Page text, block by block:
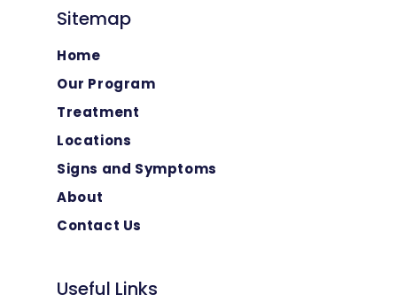
Sitemap
Home
Our Program
Treatment
Locations
Signs and Symptoms
About
Contact Us
Useful Links